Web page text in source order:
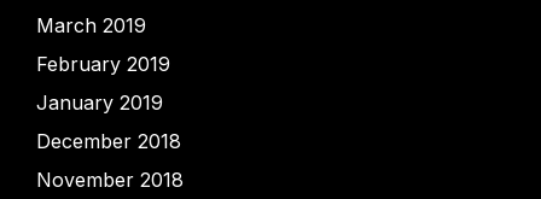
March 2019
February 2019
January 2019
December 2018
November 2018